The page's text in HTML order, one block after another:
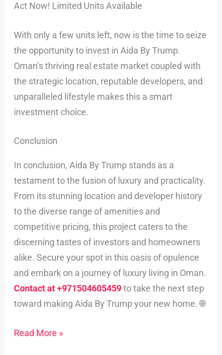
Act Now! Limited Units Available
With only a few units left, now is the time to seize
the opportunity to invest in Aida By Trump.
Oman’s thriving real estate market coupled with
the strategic location, reputable developers, and
unparalleled lifestyle makes this a smart
investment choice.
Conclusion
In conclusion, Aida By Trump stands as a
testament to the fusion of luxury and practicality.
From its stunning location and developer history
to the diverse range of amenities and
competitive pricing, this project caters to the
discerning tastes of investors and homeowners
alike. Secure your spot in this oasis of opulence
and embark on a journey of luxury living in Oman.
Contact at +971504605459to take the next step
toward making Aida By Trump your new home. 🌐
Read More »